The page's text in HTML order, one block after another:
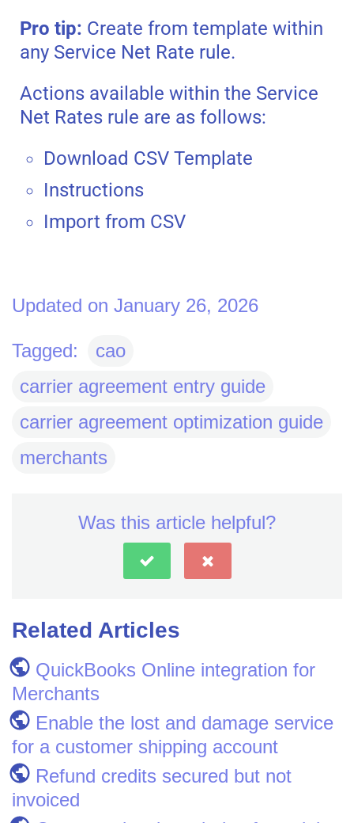
Pro tip: Create from template within
any Service Net Rate rule.
Actions available within the Service
Net Rates rule are as follows:
Download CSV Template
Instructions
Import from CSV
Updated on January 26, 2026
Tagged:
cao
carrier agreement entry guide
carrier agreement optimization guide
merchants
Was this article helpful?
Related Articles
QuickBooks Online integration for
Merchants
Enable the lost and damage service
for a customer shipping account
Refund credits secured but not
invoiced